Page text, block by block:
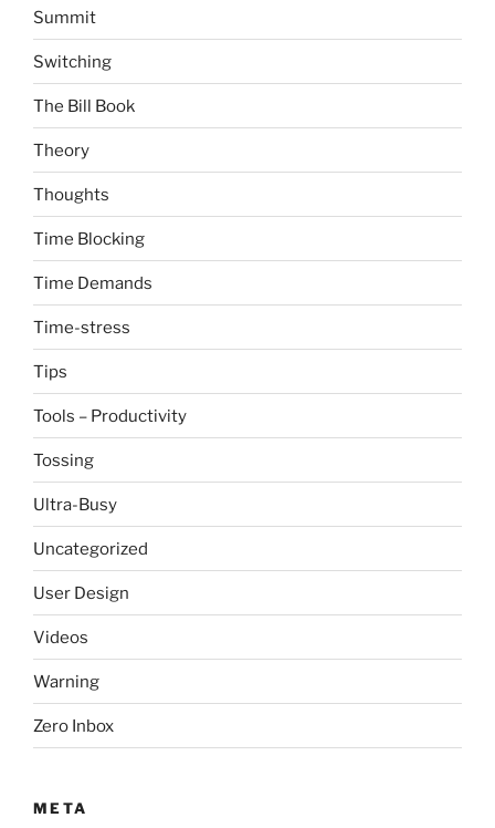
Summit
Switching
The Bill Book
Theory
Thoughts
Time Blocking
Time Demands
Time-stress
Tips
Tools – Productivity
Tossing
Ultra-Busy
Uncategorized
User Design
Videos
Warning
Zero Inbox
META